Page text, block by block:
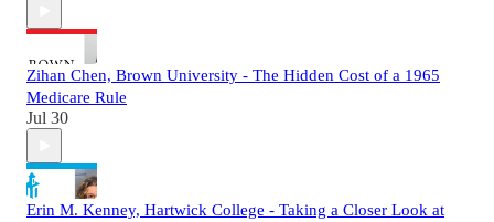
Zihan Chen, Brown University - The Hidden Cost of a 1965
Medicare Rule
Jul 30
Erin M. Kenney, Hartwick College - Taking a Closer Look at